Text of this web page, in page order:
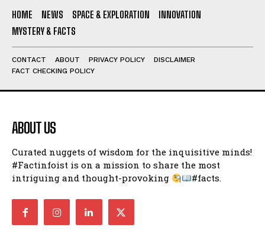
HOME NEWS SPACE & EXPLORATION
INNOVATION
MYSTERY & FACTS
CONTACT ABOUT PRIVACY POLICY
DISCLAIMER
FACT CHECKING POLICY
ABOUT US
Curated nuggets of wisdom for the inquisitive minds!
#Factinfoist is on a mission to share the most
intriguing and thought-provoking
#facts.